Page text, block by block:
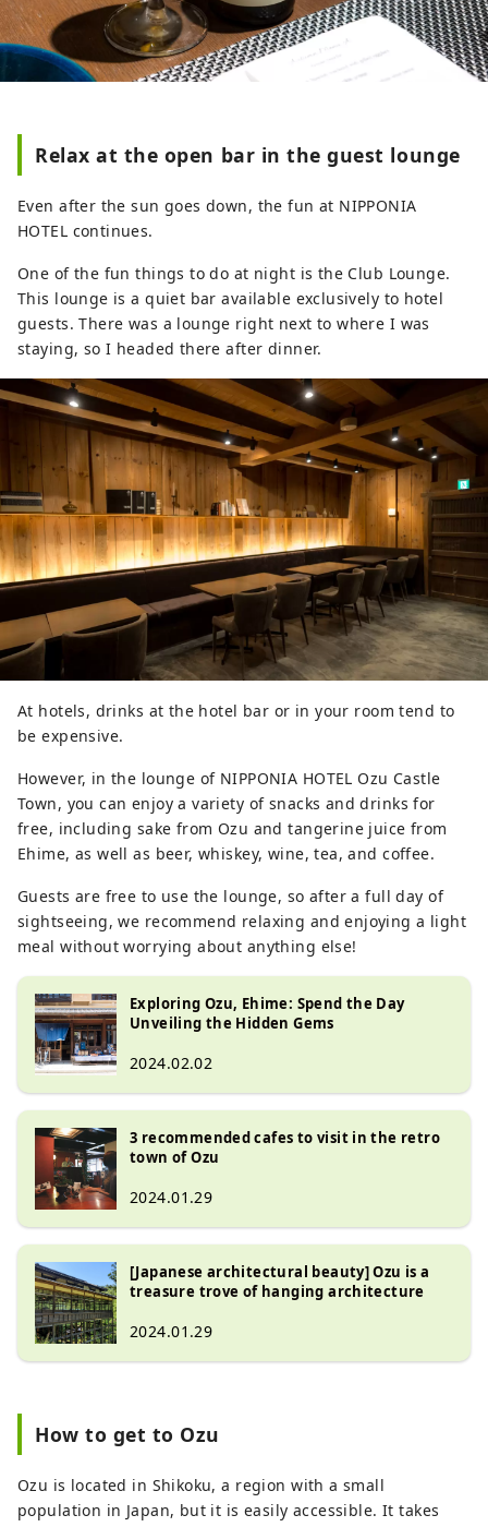
Relax at the open bar in the guest lounge
Even after the sun goes down, the fun at NIPPONIA
HOTEL continues.
One of the fun things to do at night is the Club Lounge.
This lounge is a quiet bar available exclusively to hotel
guests. There was a lounge right next to where I was
staying, so I headed there after dinner.
At hotels, drinks at the hotel bar or in your room tend to
be expensive.
However, in the lounge of NIPPONIA HOTEL Ozu Castle
Town, you can enjoy a variety of snacks and drinks for
free, including sake from Ozu and tangerine juice from
Ehime, as well as beer, whiskey, wine, tea, and coffee.
Guests are free to use the lounge, so after a full day of
sightseeing, we recommend relaxing and enjoying a light
meal without worrying about anything else!
Exploring Ozu, Ehime: Spend the Day
Unveiling the Hidden Gems
2024.02.02
3 recommended cafes to visit in the retro
town of Ozu
2024.01.29
[Japanese architectural beauty] Ozu is a
treasure trove of hanging architecture
2024.01.29
How to get to Ozu
Ozu is located in Shikoku, a region with a small
population in Japan, but it is easily accessible. It takes